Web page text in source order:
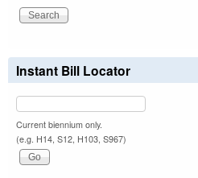
Instant Bill Locator
Current biennium only.
(e.g. H14, S12, H103, S967)